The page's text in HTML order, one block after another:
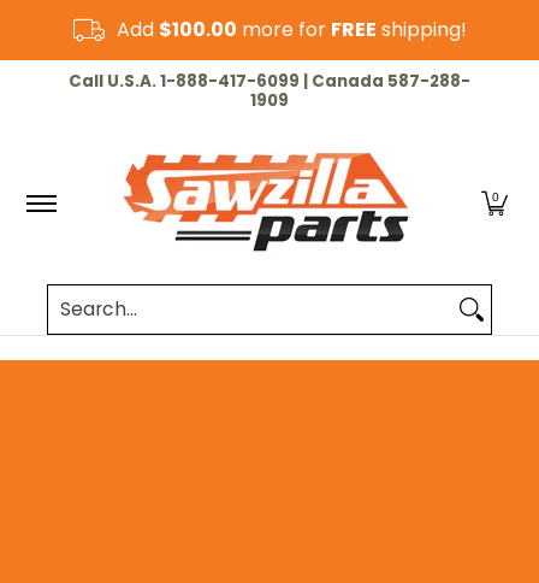
Skip to Main Content
Add $100.00 more for FREE shipping!
HOME CHAINSAW LAWN & GARDEN CUT-
Call U.S.A. 1-888-417-6099 | Canada 587-288-
1909
0
Search...